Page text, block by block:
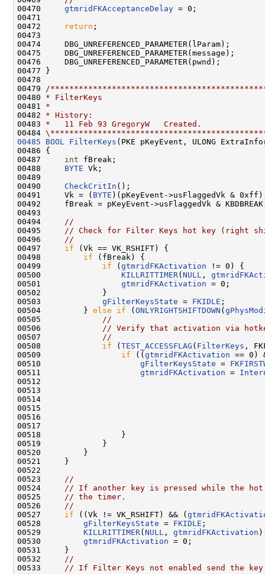
00470 gtmridFKAcceptanceDelay = 0;
00471
00472
return ;
00473
00474     DBG_UNREFERENCED_PARAMETER(lParam);
00475     DBG_UNREFERENCED_PARAMETER(message);
00476     DBG_UNREFERENCED_PARAMETER(pwnd);
00477 }
00478
00479
/
00480 * FilterKeys
00481 *
00482 * History:
00483 *   11 Feb 93 GregoryW   Created.
00484
00485
BOOL FilterKeys (PKE pKeyEvent, ULONG
00486 {
00487 int fBreak;
00488 BYTE Vk;
00489
00490 CheckCritIn ();
00491     Vk = ( BYTE )(pKeyEvent->usFlaggedVk &
00492     fBreak = pKeyEvent->usFlaggedVk &
00493
00494
//
00495
// Check for Filter Keys hot key (right
00496
//
00497 if (Vk == VK_RSHIFT) {
00498 if (fBreak) {
00499 if ( gtmridFKActivation != 0) {
00500 KILLRITTIMER( NULL ,
00501 gtmridFKActivation = 0;
00502             }
00503 gFilterKeysState = FKIDLE ;
00504         } else if ( ONLYRIGHTSHIFTDOWN (
00505
//
00506
// Verify that activation via
00507
//
00508 if ( TEST_ACCESSFLAG ( FilterKeys ,
00509 if (( gtmridFKActivation == 0)
00510 gFilterKeysState =
00511 gtmridFKActivation =
00513
00516
00517
00518                 }
00519             }
00520         }
00521     }
00522
00523
//
00524
// If another key is pressed while the
00525
// the timer.
00526
//
00527 if ((Vk != VK_RSHIFT) && (
00528 gFilterKeysState = FKIDLE ;
00529 KILLRITTIMER( NULL , gtmridFKActivation
00530 gtmridFKActivation = 0;
00531     }
00532
//
00533
// If Filter Keys not enabled send the key